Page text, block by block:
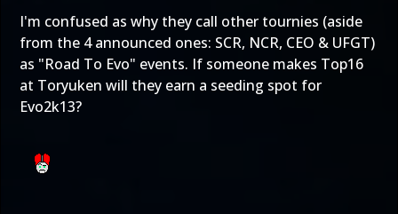
I'm confused as why they call other tournies (aside
from the 4 announced ones: SCR, NCR, CEO & UFGT)
as "Road To Evo" events. If someone makes Top16
at Toryuken will they earn a seeding spot for
Evo2k13?